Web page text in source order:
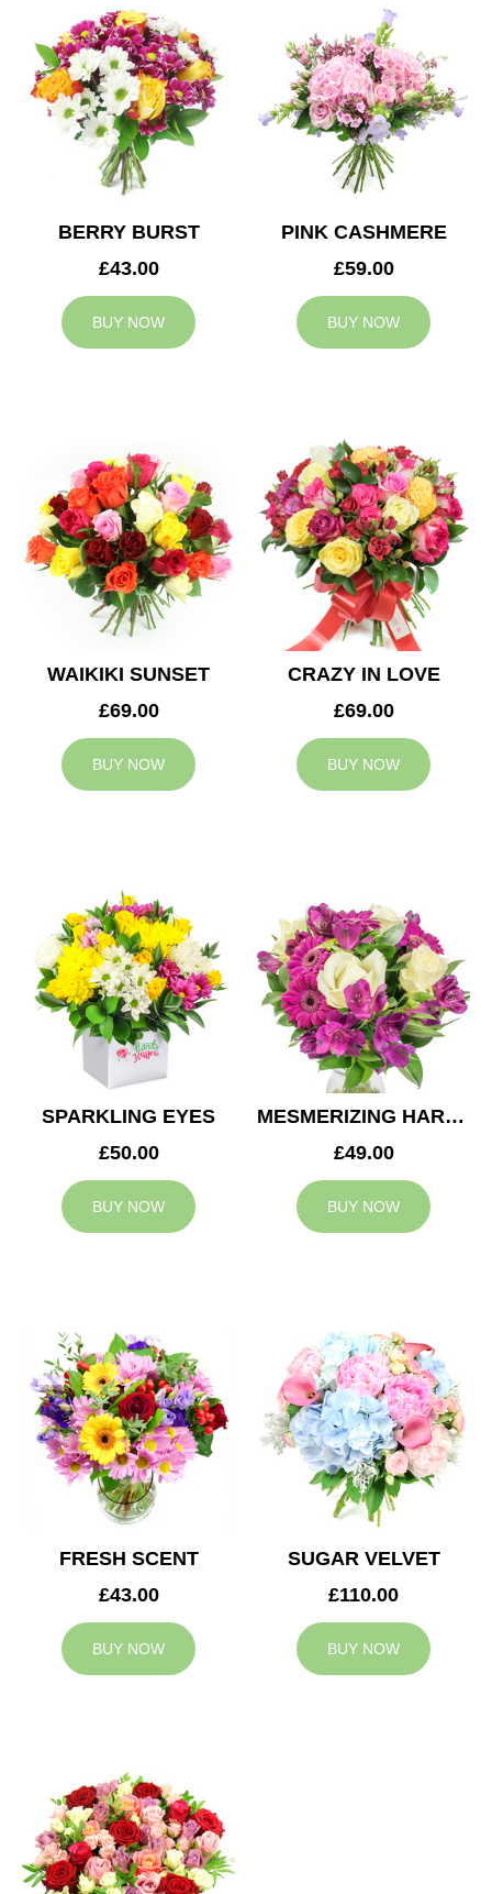
BERRY BURST
£43.00
BUY NOW
PINK CASHMERE
£59.00
BUY NOW
WAIKIKI SUNSET
£69.00
BUY NOW
CRAZY IN LOVE
£69.00
BUY NOW
SPARKLING EYES
£50.00
BUY NOW
MESMERIZING HARMONY
£49.00
BUY NOW
FRESH SCENT
£43.00
BUY NOW
SUGAR VELVET
£110.00
BUY NOW